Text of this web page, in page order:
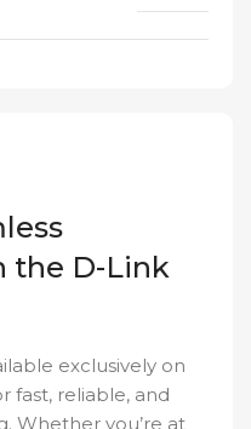
the D-Link
exclusively on
fast, reliable, and
Whether you’re at